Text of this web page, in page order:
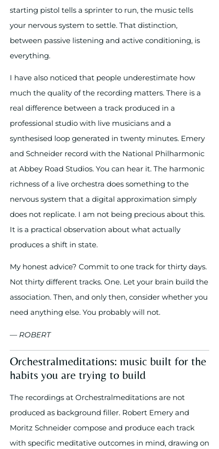
starting pistol tells a sprinter to run, the music tells
your nervous system to settle. That distinction,
between passive listening and active conditioning, is
everything.
I have also noticed that people underestimate how
much the quality of the recording matters. There is a
real difference between a track produced in a
professional studio with live musicians and a
synthesised loop generated in twenty minutes. Emery
and Schneider record with the National Philharmonic
at Abbey Road Studios. You can hear it. The harmonic
richness of a live orchestra does something to the
nervous system that a digital approximation simply
does not replicate. I am not being precious about this.
It is a practical observation about what actually
produces a shift in state.
My honest advice? Commit to one track for thirty days.
Not thirty different tracks. One. Let your brain build the
association. Then, and only then, consider whether you
need anything else. You probably will not.
— ROBERT
Orchestralmeditations: music built for the
habits you are trying to build
The recordings at Orchestralmeditations are not
produced as background filler. Robert Emery and
Moritz Schneider compose and produce each track
with specific meditative outcomes in mind, drawing on